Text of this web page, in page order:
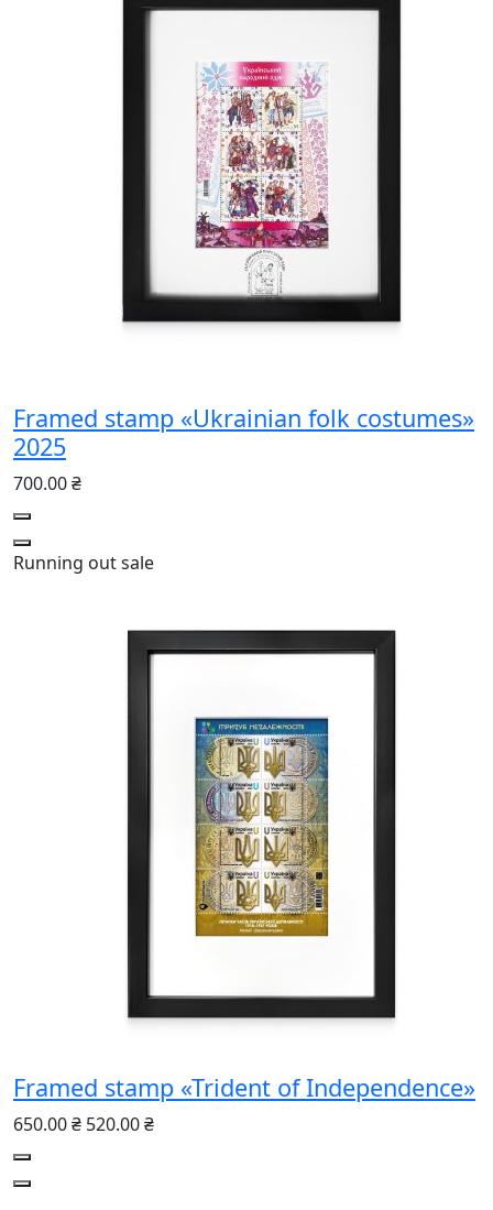
Framed stamp «Ukrainian folk costumes»
2025
700.00 ₴
Running outsale
Framed stamp «Trident of Independence»
650.00 ₴ 520.00 ₴